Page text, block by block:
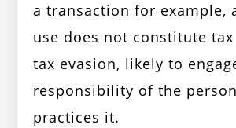
a transaction for example,
use does not constitute
tax evasion, likely to
responsibility of the
practices it.